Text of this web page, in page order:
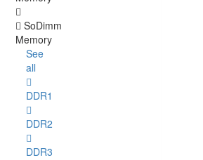
SoDimm
Memory
See
all
DDR1
DDR2
DDR3